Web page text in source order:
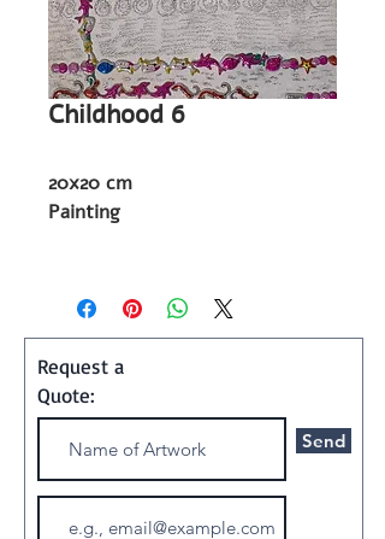
Childhood 6
20x20 cm
Painting
Art ships w/o a frame in a
Request a
Quote:
Send